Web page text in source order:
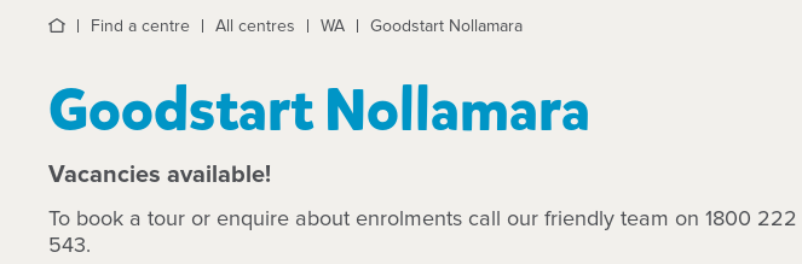
HomeFind a centre All centres WA Goodstart Nollamara
Goodstart Nollamara
Vacancies available!
To book a tour or enquire about enrolments call our friendly team on 1800 222
543.